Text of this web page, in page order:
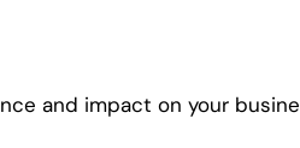
and impact on your